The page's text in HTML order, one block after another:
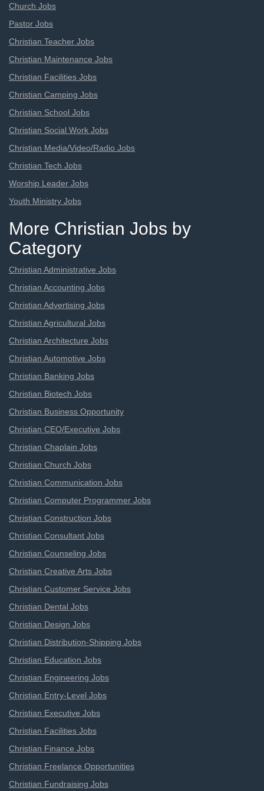
Church Jobs
Pastor Jobs
Christian Teacher Jobs
Christian Maintenance Jobs
Christian Facilities Jobs
Christian Camping Jobs
Christian School Jobs
Christian Social Work Jobs
Christian Media/Video/Radio Jobs
Christian Tech Jobs
Worship Leader Jobs
Youth Ministry Jobs
More Christian Jobs by
Category
Christian Administrative Jobs
Christian Accounting Jobs
Christian Advertising Jobs
Christian Agricultural Jobs
Christian Architecture Jobs
Christian Automotive Jobs
Christian Banking Jobs
Christian Biotech Jobs
Christian Business Opportunity
Christian CEO/Executive Jobs
Christian Chaplain Jobs
Christian Church Jobs
Christian Communication Jobs
Christian Computer Programmer Jobs
Christian Construction Jobs
Christian Consultant Jobs
Christian Counseling Jobs
Christian Creative Arts Jobs
Christian Customer Service Jobs
Christian Dental Jobs
Christian Design Jobs
Christian Distribution-Shipping Jobs
Christian Education Jobs
Christian Engineering Jobs
Christian Entry-Level Jobs
Christian Executive Jobs
Christian Facilities Jobs
Christian Finance Jobs
Christian Freelance Opportunities
Christian Fundraising Jobs